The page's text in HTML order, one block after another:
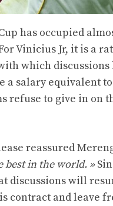
has occupied
Vinicius Jr, it is a
which
salary equivalent
refuse to give in on
reassured
best in the world. »
discussions will
and leave